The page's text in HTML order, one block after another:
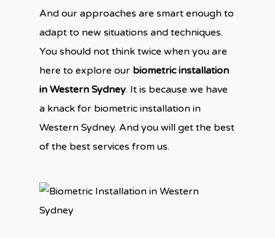
And our approaches are smart enough to
adapt to new situations and techniques.
You should not think twice when you are
here to explore our biometric installation
in Western Sydney. It is because we have
a knack for biometric installation in
Western Sydney. And you will get the best
of the best services from us.